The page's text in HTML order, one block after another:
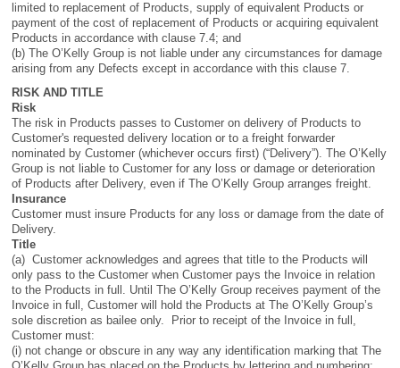
limited to replacement of Products, supply of equivalent Products or
payment of the cost of replacement of Products or acquiring equivalent
Products in accordance with clause 7.4; and
(b) The O’Kelly Group is not liable under any circumstances for damage
arising from any Defects except in accordance with this clause 7.
RISK AND TITLE
Risk
The risk in Products passes to Customer on delivery of Products to
Customer's requested delivery location or to a freight forwarder
nominated by Customer (whichever occurs first) (“Delivery”). The O’Kelly
Group is not liable to Customer for any loss or damage or deterioration
of Products after Delivery, even if The O’Kelly Group arranges freight.
Insurance
Customer must insure Products for any loss or damage from the date of
Delivery.
Title
(a) Customer acknowledges and agrees that title to the Products will
only pass to the Customer when Customer pays the Invoice in relation
to the Products in full. Until The O’Kelly Group receives payment of the
Invoice in full, Customer will hold the Products at The O’Kelly Group’s
sole discretion as bailee only. Prior to receipt of the Invoice in full,
Customer must:
(i) not change or obscure in any way any identification marking that The